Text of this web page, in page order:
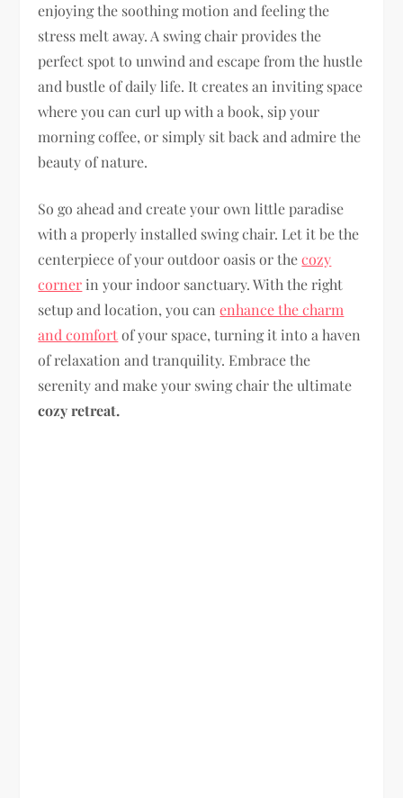
enjoying the soothing motion and feeling the
stress melt away. A swing chair provides the
perfect spot to unwind and escape from the hustle
and bustle of daily life. It creates an inviting space
where you can curl up with a book, sip your
morning coffee, or simply sit back and admire the
beauty of nature.
So go ahead and create your own little paradise
with a properly installed swing chair. Let it be the
centerpiece of your outdoor oasis or thecozy
cornerin your indoor sanctuary. With the right
setup and location, you canenhance the charm
and comfortof your space, turning it into a haven
of relaxation and tranquility. Embrace the
serenity and make your swing chair the ultimate
cozy retreat.